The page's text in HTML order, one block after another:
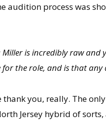
audition process was
Miller is incredibly raw
the role, and is that
thank you, really. The
Jersey hybrid of